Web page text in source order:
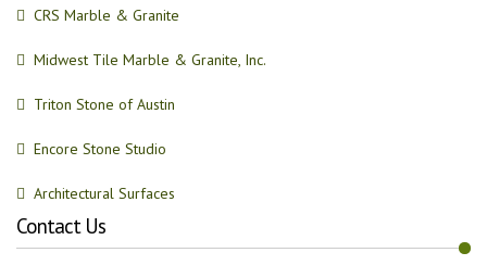
CRS Marble & Granite
Midwest Tile Marble & Granite, Inc.
Triton Stone of Austin
Encore Stone Studio
Architectural Surfaces
Contact Us